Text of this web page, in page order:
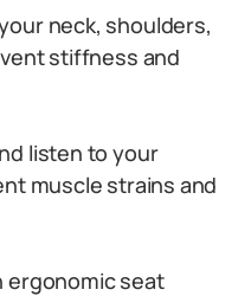
neck, shoulders,
stiffness and
listen to your
muscle strains and
ergonomic seat